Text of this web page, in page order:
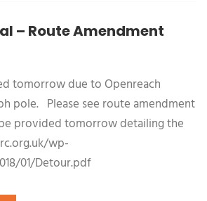
– Route Amendment
tomorrow due to Openreach
pole. Please see route amendment
provided tomorrow detailing the
wp-
01/Detour.pdf